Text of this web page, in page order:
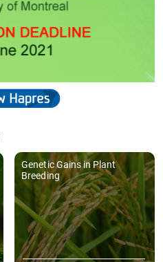
Genetic Gains in Plant
Breeding